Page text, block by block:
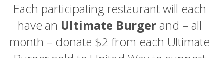
Each participating restaurant will each
have an Ultimate Burgerand – all
month – donate $2 from each Ultimate